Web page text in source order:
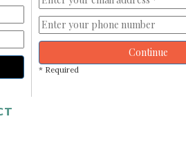
Continue
* Required